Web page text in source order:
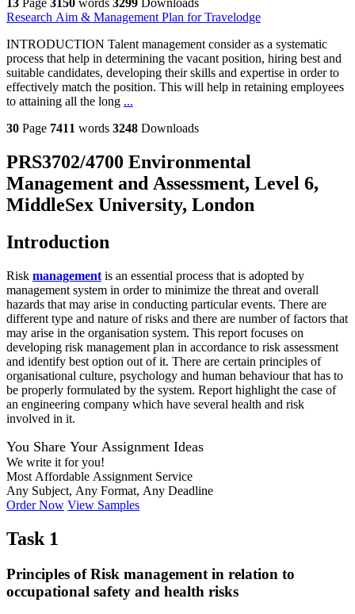
13 Page 3150 words 3299
Downloads
Research Aim & Management Plan for Travelodge
INTRODUCTION Talent management consider as a systematic
process that help in determining the vacant position, hiring best and
suitable candidates, developing their skills and expertise in order to
effectively match the position. This will help in retaining employees
to attaining all the long ...
30 Page 7411 words 3248 Downloads
PRS3702/4700 Environmental
Management and Assessment, Level 6,
MiddleSex University, London
Introduction
Risk management is an essential process that is adopted by
management system in order to minimize the threat and overall
hazards that may arise in conducting particular events. There are
different type and nature of risks and there are number of factors that
may arise in the organisation system. This report focuses on
developing risk management plan in accordance to risk assessment
and identify best option out of it. There are certain principles of
organisational culture, psychology and human behaviour that has to
be properly formulated by the system. Report highlight the case of
an engineering company which have several health and risk
involved in it.
You Share Your Assignment Ideas
We write it for you!
Most Affordable Assignment Service
Any Subject, Any Format, Any Deadline
Order Now View Samples
Task 1
Principles of Risk management in relation to
occupational safety and health risks